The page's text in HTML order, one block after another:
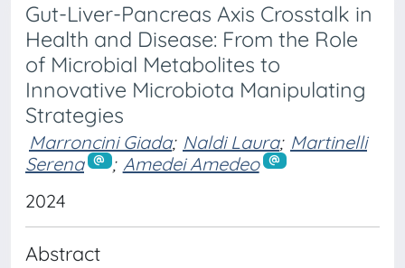
Gut-Liver-Pancreas Axis Crosstalk in
Health and Disease: From the Role
of Microbial Metabolites to
Innovative Microbiota Manipulating
Strategies
Marroncini Giada; Naldi Laura; Martinelli
Serena
; Amedei Amedeo
2024
Abstract